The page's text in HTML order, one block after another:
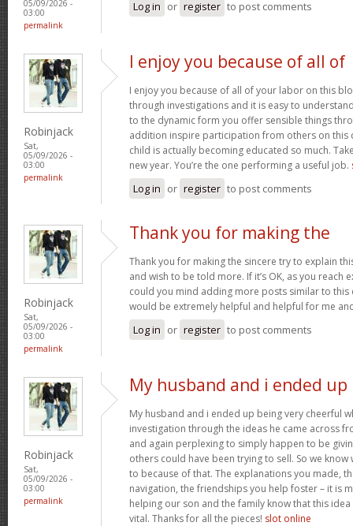
05/09/2026 -
03:00
permalink
Log in or register to post comments
Robinjack
Sat,
05/09/2026 -
03:00
permalink
I enjoy you because of all of
I enjoy you because of all of your labor on this
through investigations and it is easy to
to the dynamic form you offer sensible things
addition inspire participation from others on this
child is actually becoming educated so much.
new year. You’re the one performing a useful job.
Log in or register to post comments
Robinjack
Sat,
05/09/2026 -
03:00
permalink
Thank you for making the
Thank you for making the sincere try to explain
and wish to be told more. If it’s OK, as you reach
could you mind adding more posts similar to this
would be extremely helpful and helpful for me
Log in or register to post comments
Robinjack
Sat,
05/09/2026 -
03:00
permalink
My husband and i ended up
My husband and i ended up being very cheerful
investigation through the ideas he came across
and again perplexing to simply happen to be
others could have been trying to sell. So we
to because of that. The explanations you made,
navigation, the friendships you help foster – it is
helping our son and the family know that this idea
vital. Thanks for all the pieces! slot online